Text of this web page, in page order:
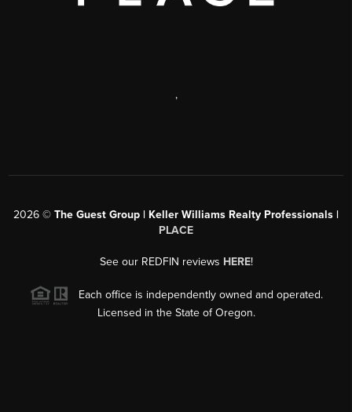
,
2026 © The Guest Group | Keller Williams Realty Professionals |
PLACE
See our REDFIN reviews HERE!
Each office is independently owned and operated.
Licensed in the State of Oregon.